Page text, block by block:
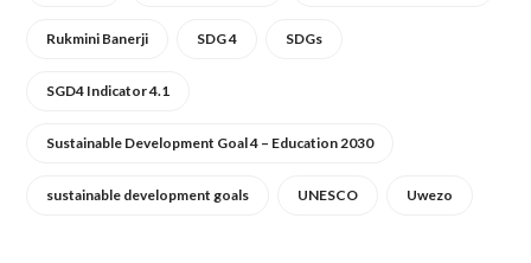
Rukmini Banerji SDG 4 SDGs
SGD4 Indicator 4.1
Sustainable Development Goal 4 – Education 2030
sustainable development goals UNESCO Uwezo